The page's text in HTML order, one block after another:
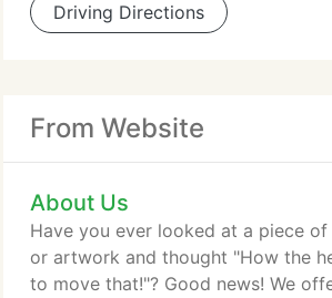
Driving Directions
From Website
About Us
Have you ever looked at a piece
or artwork and thought "How the
to move that!"? Good news! We